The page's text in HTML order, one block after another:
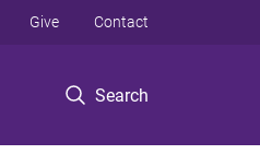
Search
Give Contact